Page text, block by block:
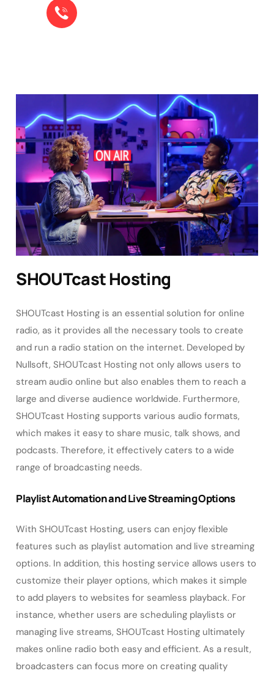
SHOUTcast Hosting
SHOUTcast Hosting is an essential solution for online
radio, as it provides all the necessary tools to create
and run a radio station on the internet. Developed by
Nullsoft, SHOUTcast Hosting not only allows users to
stream audio online but also enables them to reach a
large and diverse audience worldwide. Furthermore,
SHOUTcast Hosting supports various audio formats,
which makes it easy to share music, talk shows, and
podcasts. Therefore, it effectively caters to a wide
range of broadcasting needs.
Playlist Automation and Live Streaming Options
With SHOUTcast Hosting, users can enjoy flexible
features such as playlist automation and live streaming
options. In addition, this hosting service allows users to
customize their player options, which makes it simple
to add players to websites for seamless playback. For
instance, whether users are scheduling playlists or
managing live streams, SHOUTcast Hosting ultimately
makes online radio both easy and efficient. As a result,
broadcasters can focus more on creating quality